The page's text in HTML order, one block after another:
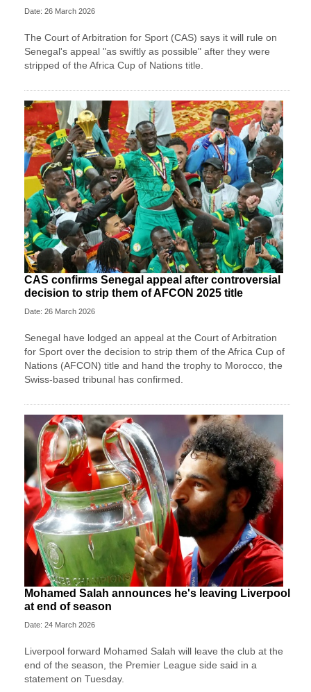
Date: 26 March 2026
The Court of Arbitration for Sport (CAS) says it will rule on
Senegal's appeal "as swiftly as possible" after they were
stripped of the Africa Cup of Nations title.
CAS confirms Senegal appeal after controversial
decision to strip them of AFCON 2025 title
Date: 26 March 2026
Senegal have lodged an appeal at the Court of Arbitration
for Sport over the decision to strip them of the Africa Cup of
Nations (AFCON) title and hand the trophy to Morocco, the
Swiss-based tribunal has confirmed.
Mohamed Salah announces he's leaving Liverpool
at end of season
Date: 24 March 2026
Liverpool forward Mohamed Salah will leave the club at ⁠the
end ⁠of the season, the Premier League side said in a
statement on Tuesday.